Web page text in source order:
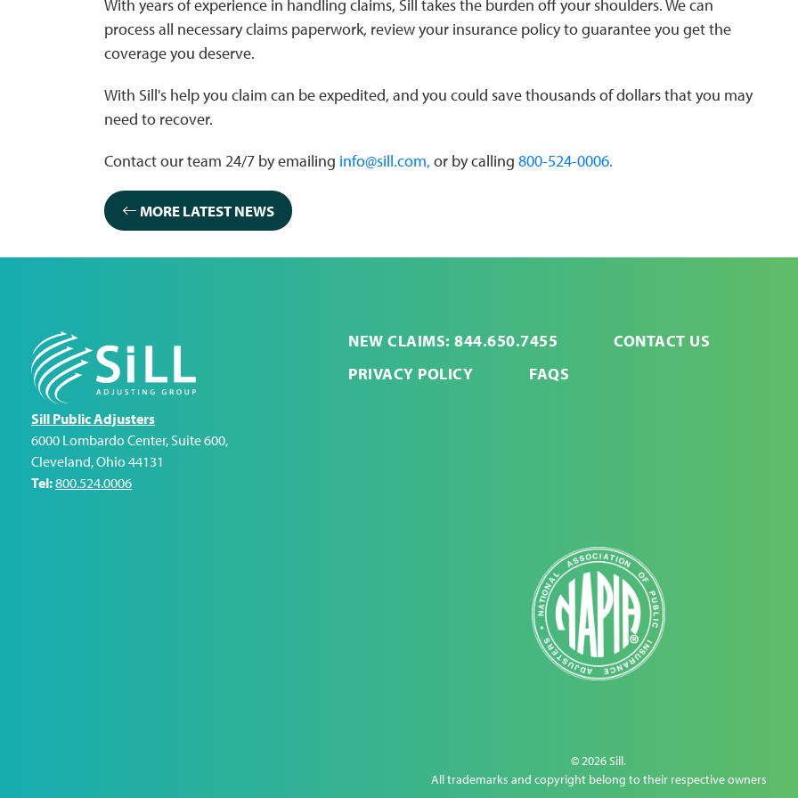
With years of experience in handling claims, Sill takes the burden off your shoulders. We can
process all necessary claims paperwork, review your insurance policy to guarantee you get the
coverage you deserve.
With Sill's help you claim can be expedited, and you could save thousands of dollars that you may
need to recover.
Contact our team 24/7 by emailing info@sill.com, or by calling 800-524-0006.
MORE LATEST NEWS
Sill Public Adjusters
6000 Lombardo Center, Suite 600,
Cleveland,Ohio44131
Tel:800.524.0006
NEW CLAIMS: 844.650.7455
CONTACT US
PRIVACY POLICY
FAQS
© 2026 Sill.
All trademarks and copyright belong to their respective owners